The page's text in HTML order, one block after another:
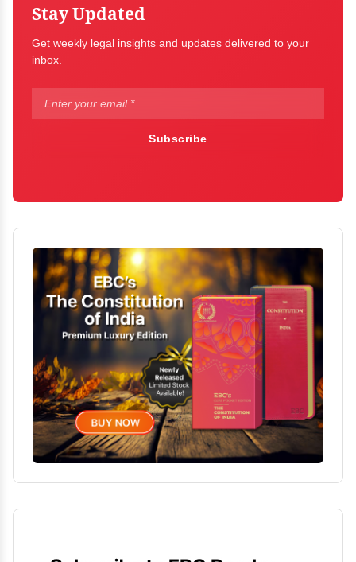
Stay Updated
Get weekly legal insights and updates delivered to your
inbox.
Subscribe